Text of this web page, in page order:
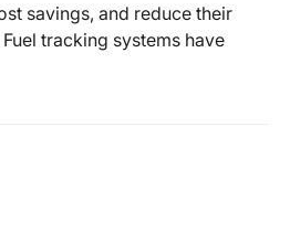
savings, and reduce their
tracking systems have